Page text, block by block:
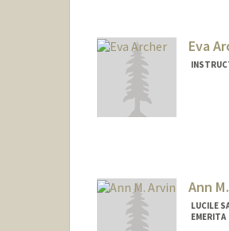
Eva
Ann
LUCILE
EMERITA